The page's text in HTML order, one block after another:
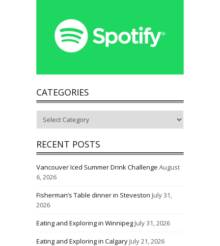
CATEGORIES
RECENT POSTS
Vancouver Iced Summer Drink Challenge August
6, 2026
Fisherman’s Table dinner in Steveston July 31,
2026
Eating and Exploring in WinnipegJuly 31, 2026
Eating and Exploring in CalgaryJuly 21, 2026